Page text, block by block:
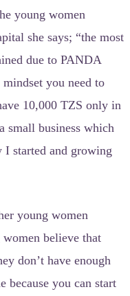
young women
she says; “the most
due to PANDA
you need to
10,000 TZS only in
small business which
I started and growing
young women
believe that
don’t have enough
because you can start